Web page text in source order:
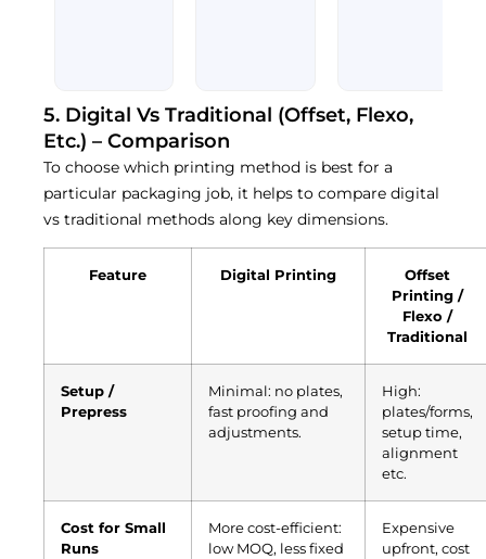
5. Digital Vs Traditional (Offset, Flexo,
Etc.) – Comparison
To choose which printing method is best for a
particular packaging job, it helps to compare digital
vs traditional methods along key dimensions.
Feature Digital Printing
Offset
Printing /
Flexo /
Traditional
Setup /
Prepress
Minimal: no plates,
fast proofing and
adjustments.
High:
plates/forms,
setup time,
alignment
etc.
Cost for Small
Runs
More cost-efficient:
low MOQ, less fixed
Expensive
upfront, cost